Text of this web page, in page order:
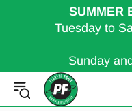
SUMMER
Tuesday to
Sunday